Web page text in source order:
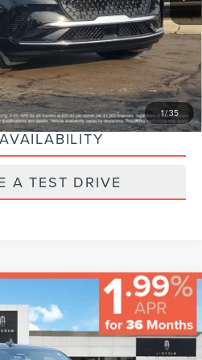
1/35
Ext. Int.
$70,034
-$2,000
TO CALL
A TEST DRIVE
$65,224
FINAL PRICE
Less